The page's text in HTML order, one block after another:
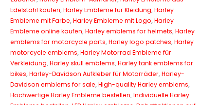
Edelstahl kaufen,Harley Embleme für Kleidung,Harley
Embleme mit Farbe,Harley Embleme mit Logo,Harley
Embleme online kaufen,Harley emblems for helmets,Harley
emblems for motorcycle parts,Harley logo patches,Harley
motorcycle emblems,Harley Motorrad Embleme für
Verkleidung,Harley skull emblems,Harley tank emblems for
bikes,Harley-Davidson Aufkleber für Motorräder,Harley-
Davidson emblems for sale,High-quality Harley emblems,
Hochwertige Harley Embleme bestellen,Individuelle Harley